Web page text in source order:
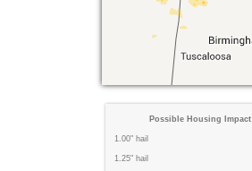
Possible Housing Impact
1.00" hail
1.25" hail